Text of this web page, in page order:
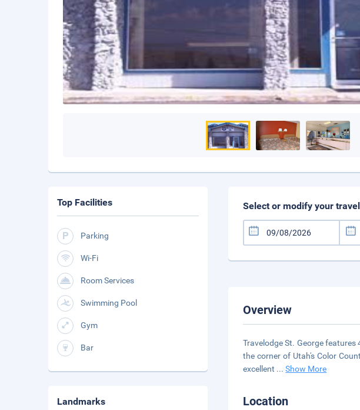
Select or modify your
Overview
Travelodge St. George
the corner of Utah's Color
excellent ...Show More
Location
Top Facilities
Parking
Wi-Fi
Room Services
Swimming Pool
Gym
Bar
Landmarks